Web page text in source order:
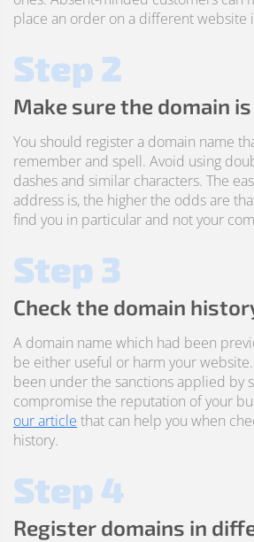
place an order on a different website
Step 2
Make sure the domain
You should register a domain name
remember and spell. Avoid using
dashes and similar characters. The
address is, the higher the odds are
find you in particular and not your
Step 3
Check the domain
A domain name which had been
be either useful or harm your
been under the sanctions applied by
compromise the reputation of your
our article that can help you when
history.
Step 4
Register domains in